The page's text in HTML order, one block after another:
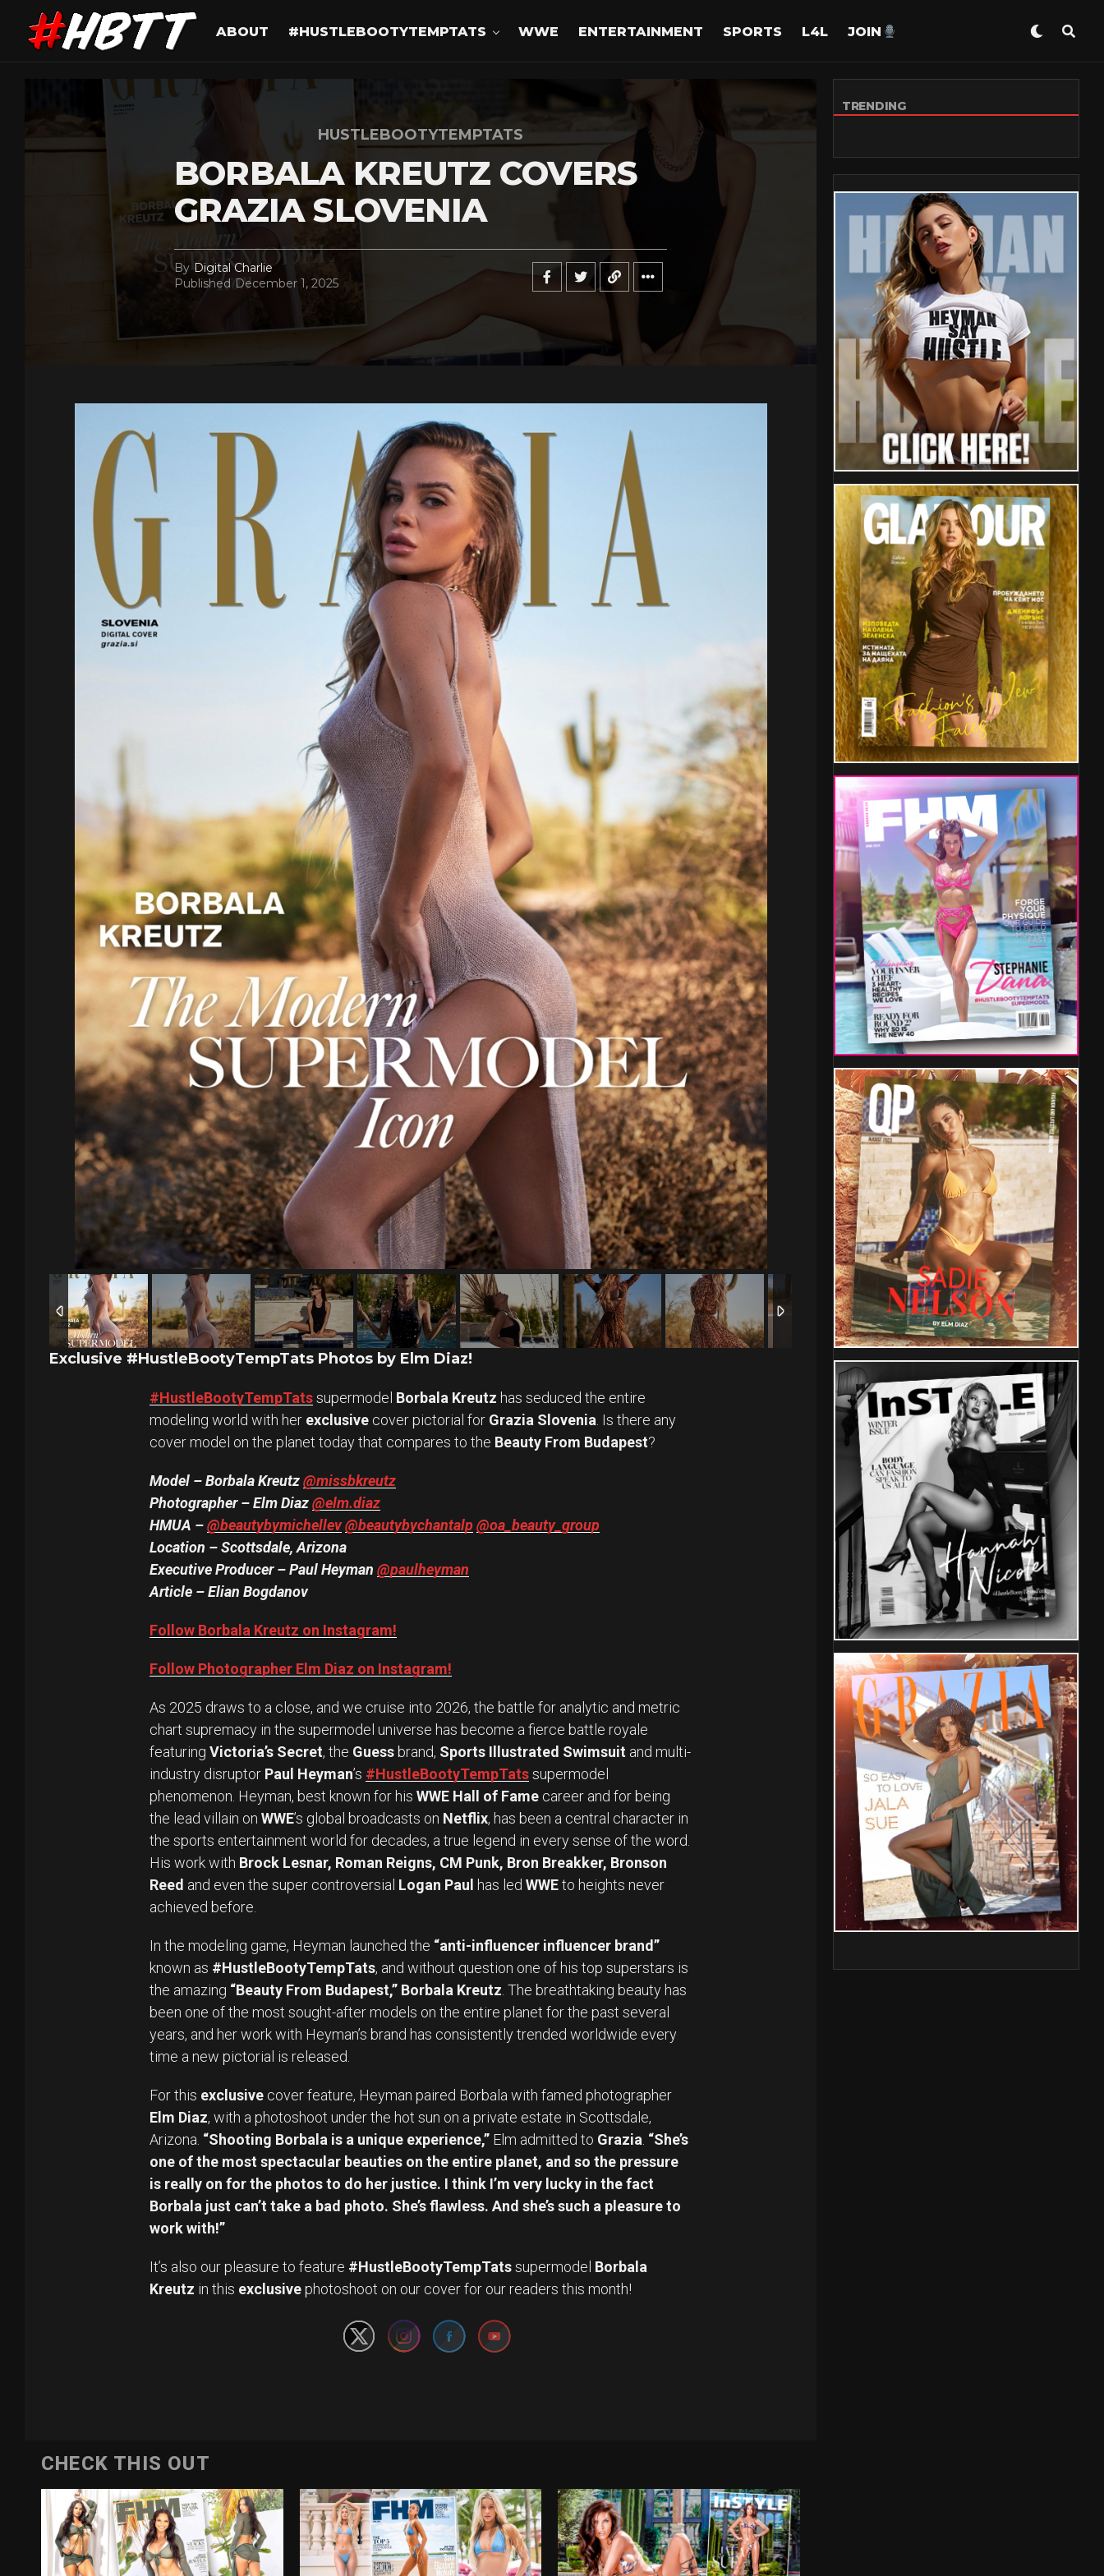
ABOUT #HUSTLEBOOTYTEMPTATS WWE ENTERTAINMENT SPORTS L4L JOIN
HUSTLEBOOTYTEMPTATS
BORBALA KREUTZ COVERS
GRAZIA SLOVENIA
By Digital Charlie
Published December 1, 2025
Exclusive #HustleBootyTempTats Photos by Elm Diaz!
#HustleBootyTempTatssupermodel Borbala Kreutz has seduced the entire
modeling world with her exclusive cover pictorial for Grazia Slovenia . Is there any
cover model on the planet today that compares to the Beauty From Budapest?
Model – Borbala Kreutz@missbkreutz
Photographer – Elm Diaz@elm.diaz
HMUA –@beautybymichellev@beautybychantalp@oa_beauty_group
Location – Scottsdale, Arizona
Executive Producer – Paul Heyman @paulheyman
Article – Elian Bogdanov
Follow Borbala Kreutz on Instagram!
Follow Photographer Elm Diaz on Instagram!
As 2025 draws to a close, and we cruise into 2026, the battle for analytic and metric
chart supremacy in the supermodel universe has become a fierce battle royale
featuring Victoria’s Secret, the Guess brand, Sports Illustrated Swimsuit and multi-
industry disruptor Paul Heyman’s #HustleBootyTempTatssupermodel
phenomenon. Heyman, best known for his WWE Hall of Fame career and for being
the lead villain on WWE’s global broadcasts on Netflix, has been a central character in
the sports entertainment world for decades, a true legend in every sense of the word.
His work with Brock Lesnar, Roman Reigns, CM Punk, Bron Breakker, Bronson
Reed and even the super controversial Logan Paul has led WWEto heights never
achieved before.
In the modeling game, Heyman launched the “anti-influencer influencer brand”
known as #HustleBootyTempTats, and without question one of his top superstars is
the amazing “Beauty From Budapest,” Borbala Kreutz . The breathtaking beauty has
been one of the most sought-after models on the entire planet for the past several
years, and her work with Heyman’s brand has consistently trended worldwide every
time a new pictorial is released.
For this exclusive cover feature, Heyman paired Borbala with famed photographer
Elm Diaz, with a photoshoot under the hot sun on a private estate in Scottsdale,
Arizona. “Shooting Borbala is a unique experience,” Elm admitted to Grazia “She’s
one of the most spectacular beauties on the entire planet, and so the pressure
is really on for the photos to do her justice. I think I’m very lucky in the fact
Borbala just can’t take a bad photo. She’s flawless. And she’s such a pleasure to
work with!”
It’s also our pleasure to feature #HustleBootyTempTatssupermodel Borbala
Kreutz in this exclusivephotoshoot on our cover for our readers this month!
Set Youtube Channel ID
CHECK THIS OUT
TRENDING